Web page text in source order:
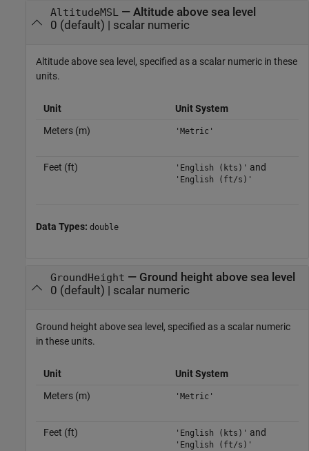
AltitudeMSL — Altitude above sea level
0 (default) | scalar numeric
Altitude above sea level, specified as a scalar numeric in these
units.
Unit
Unit System
Meters (m)
'Metric'
Feet (ft) 'English (kts)' and
'English (ft/s)'
Data Types: double
GroundHeight — Ground height above sea level
0 (default) | scalar numeric
Ground height above sea level, specified as a scalar numeric
in these units.
Unit
Unit System
Meters (m)
'Metric'
Feet (ft) 'English (kts)' and
'English (ft/s)'